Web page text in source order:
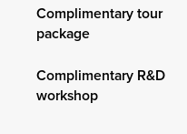
Complimentary tour
package
Complimentary R&D
workshop